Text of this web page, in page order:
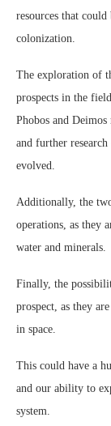
resources that
colonization.
The exploration of
prospects in the
Phobos and
and further
evolved.
Additionally, the
operations, as they
water and minerals.
Finally, the
prospect, as they
in space.
This could have a
and our ability to
system.